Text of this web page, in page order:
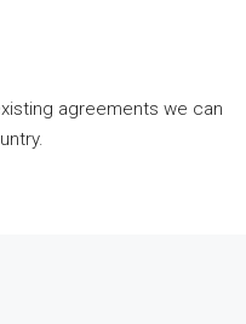
agreements we can